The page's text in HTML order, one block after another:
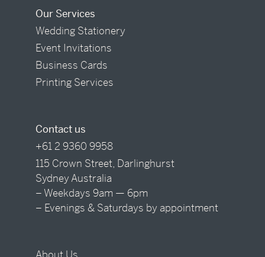
Our Services
Wedding Stationery
Event Invitations
Business Cards
Printing Services
Contact us
+61 2 9360 9958
115 Crown Street, Darlinghurst
Sydney Australia
– Weekdays 9am — 6pm
– Evenings & Saturdays by appointment